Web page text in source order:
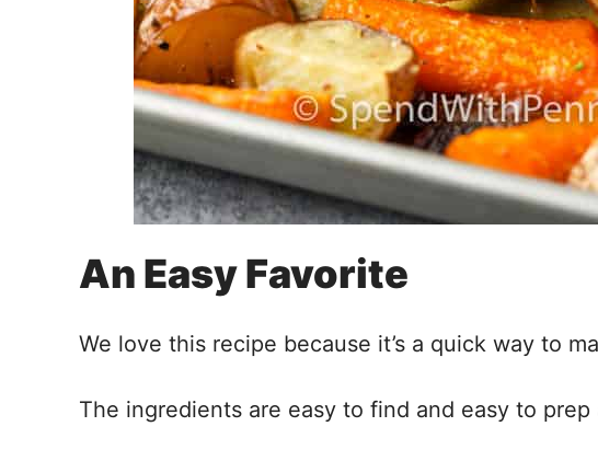
An Easy Favorite
We love this recipe because it’s a quick way to
The ingredients are easy to find and easy to